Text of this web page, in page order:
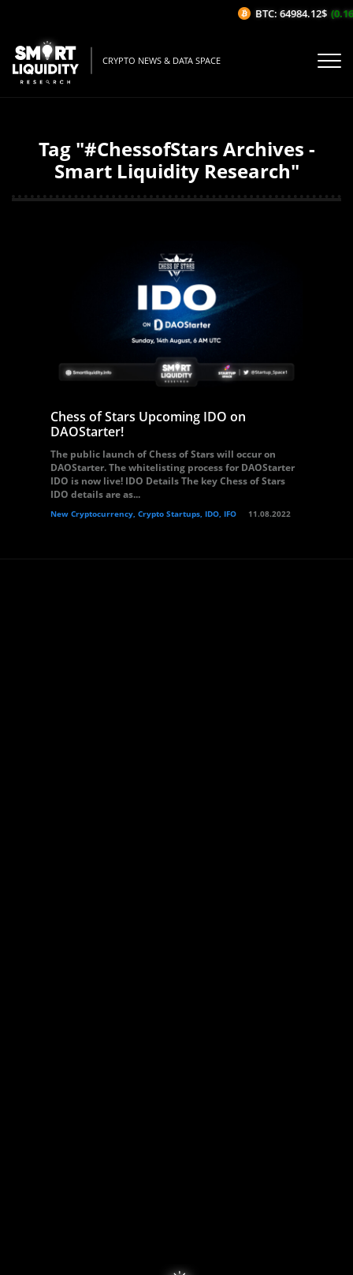
CRYPTO NEWS & DATA SPACE
Tag "#ChessofStars Archives -
Smart Liquidity Research"
Chess of Stars Upcoming IDO on
DAOStarter!
The public launch of Chess of Stars will occur on
DAOStarter. The whitelisting process for DAOStarter
IDO is now live! IDO Details The key Chess of Stars
IDO details are as...
New Cryptocurrency, Crypto Startups, IDO, IFO 11.08.2022
BTC: 64984.12$